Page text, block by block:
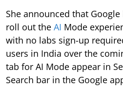
She announced that
roll out the AI Mode
with no labs sign-up
users in India over the
tab for AI Mode appear in
Search bar in the Google